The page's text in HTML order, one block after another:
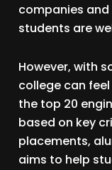
companies
students are
However, with
college can
the top 20
based on key
placements,
aims to help